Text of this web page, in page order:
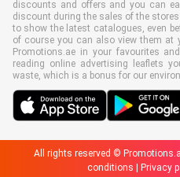
discounts and offers and you can
discount during the sales of the
to show the latest catalogues, even
of course you can also view them at
Promotions.ae in your favourites
reading online advertising leaflets
waste, which is a bonus for our
All rights reserved ©
conditions | Privacy